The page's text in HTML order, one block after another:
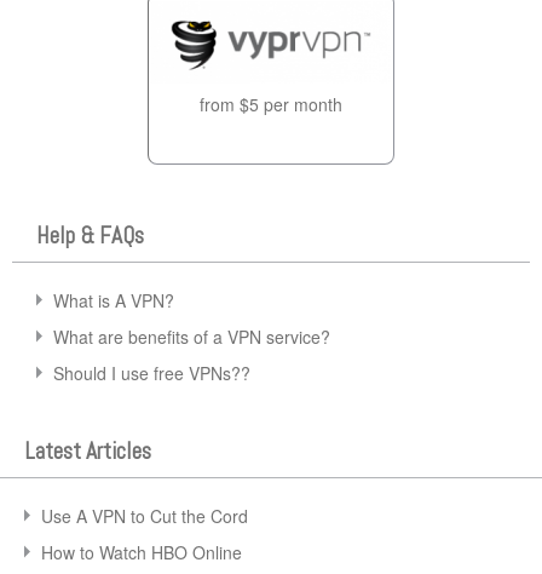
from $5 per month
Help & FAQs
What is A VPN?
What are benefits of a VPN service?
Should I use free VPNs??
Latest Articles
Use A VPN to Cut the Cord
How to Watch HBO Online